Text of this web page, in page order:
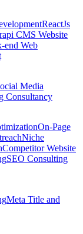
ReactJs
CMS Website
end Web
Media
Consultancy
On-Page
Niche
Competitor Website
SEO Consulting
Meta Title and